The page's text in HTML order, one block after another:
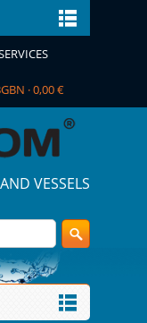
· 0,00 €
VESSELS